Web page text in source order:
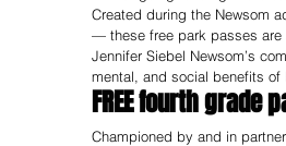
Created during the Newsom
— these free park passes are
Jennifer Siebel Newsom’s
mental, and social benefits of
FREE fourth grade
Championed by and in